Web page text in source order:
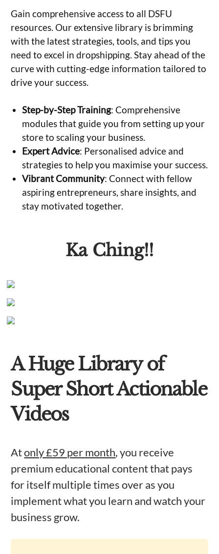
Gain comprehensive access to all DSFU
resources. Our extensive library is brimming
with the latest strategies, tools, and tips you
need to excel in dropshipping. Stay ahead of the
curve with cutting-edge information tailored to
drive your success.
Step-by-Step Training: Comprehensive
modules that guide you from setting up your
store to scaling your business.
Expert Advice: Personalised advice and
strategies to help you maximise your success.
Vibrant Community: Connect with fellow
aspiring entrepreneurs, share insights, and
stay motivated together.
Ka Ching!!
A Huge Library of
Super Short Actionable
Videos
Atonly £59 per month, you receive
premium educational content that pays
for itself multiple times over as you
implement what you learn and watch your
business grow.